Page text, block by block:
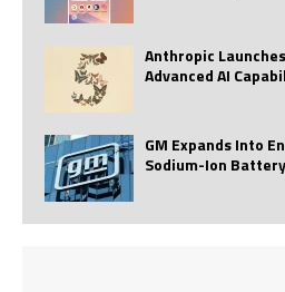
Anthropic
Advanced AI
GM Expands Into
Sodium-Ion